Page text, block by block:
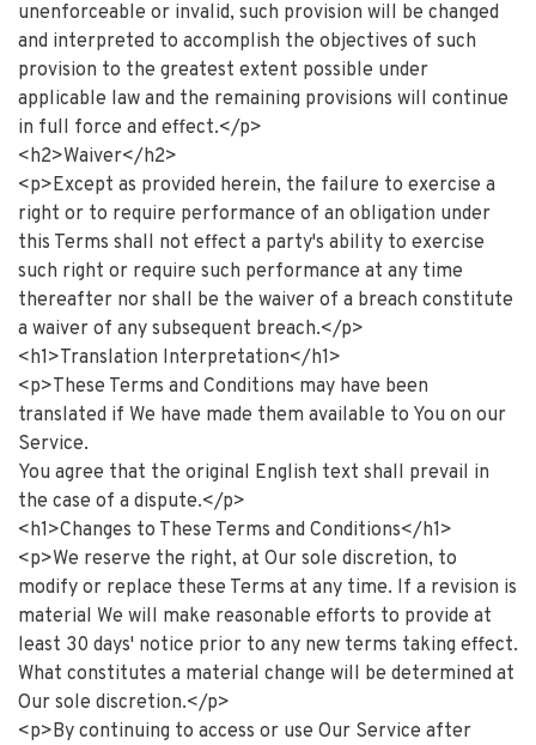
unenforceable or invalid, such provision will be changed
and interpreted to accomplish the objectives of such
provision to the greatest extent possible under
applicable law and the remaining provisions will continue
in full force and effect.</p>
<h2>Waiver</h2>
<p>Except as provided herein, the failure to exercise a
right or to require performance of an obligation under
this Terms shall not effect a party's ability to exercise
such right or require such performance at any time
thereafter nor shall be the waiver of a breach constitute
a waiver of any subsequent breach.</p>
<h1>Translation Interpretation</h1>
<p>These Terms and Conditions may have been
translated if We have made them available to You on our
Service.
You agree that the original English text shall prevail in
the case of a dispute.</p>
<h1>Changes to These Terms and Conditions</h1>
<p>We reserve the right, at Our sole discretion, to
modify or replace these Terms at any time. If a revision is
material We will make reasonable efforts to provide at
least 30 days' notice prior to any new terms taking effect.
What constitutes a material change will be determined at
Our sole discretion.</p>
<p>By continuing to access or use Our Service after